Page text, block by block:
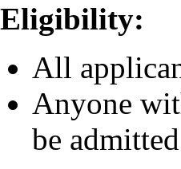
Eligibility:
All
Anyone
be